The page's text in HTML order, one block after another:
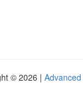
© 2026 |